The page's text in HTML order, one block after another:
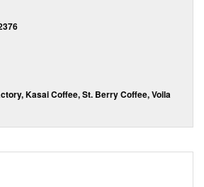
Kasai Coffee, St. Berry Coffee, Voila